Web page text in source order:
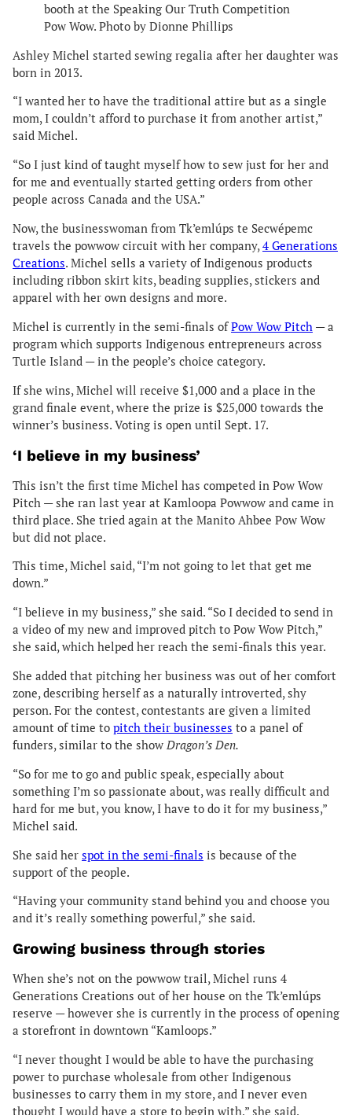
booth at the Speaking Our Truth Competition
Pow Wow. Photo by Dionne Phillips
Ashley Michel started sewing regalia after her daughter was
born in 2013.
“I wanted her to have the traditional attire but as a single
mom, I couldn’t afford to purchase it from another artist,”
said Michel.
“So I just kind of taught myself how to sew just for her and
for me and eventually started getting orders from other
people across Canada and the USA.”
Now, the businesswoman from Tk’emlúps te Secwépemc
travels the powwow circuit with her company,4 Generations
Creations. Michel sells a variety of Indigenous products
including ribbon skirt kits, beading supplies, stickers and
apparel with her own designs and more.
Michel is currently in the semi-finals ofPow Wow Pitch — a
program which supports Indigenous entrepreneurs across
Turtle Island — in the people’s choice category.
If she wins, Michel will receive $1,000 and a place in the
grand finale event, where the prize is $25,000 towards the
winner’s business. Voting is open until Sept. 17.
‘I believe in my business’
This isn’t the first time Michel has competed in Pow Wow
Pitch — she ran last year at Kamloopa Powwow and came in
third place. She tried again at the Manito Ahbee Pow Wow
but did not place.
This time, Michel said, “I’m not going to let that get me
down.”
“I believe in my business,” she said. “So I decided to send in
a video of my new and improved pitch to Pow Wow Pitch,”
she said, which helped her reach the semi-finals this year.
She added that pitching her business was out of her comfort
zone, describing herself as a naturally introverted, shy
person. For the contest, contestants are given a limited
amount of time to pitch their businesses to a panel of
funders, similar to the showDragon’s Den.
“So for me to go and public speak, especially about
something I’m so passionate about, was really difficult and
hard for me but, you know, I have to do it for my business,”
Michel said.
She said her spot in the semi-finals is because of the
support of the people.
“Having your community stand behind you and choose you
and it’s really something powerful,” she said.
Growing business through stories
When she’s not on the powwow trail, Michel runs 4
Generations Creations out of her house on the Tk’emlúps
reserve — however she is currently in the process of opening
a storefront in downtown “Kamloops.”
“I never thought I would be able to have the purchasing
power to purchase wholesale from other Indigenous
businesses to carry them in my store, and I never even
thought I would have a store to begin with,” she said.